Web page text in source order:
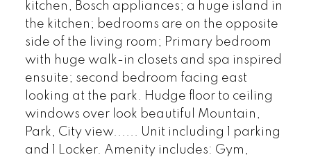
kitchen, Bosch appliances; a huge island in
the kitchen; bedrooms are on the opposite
side of the living room; Primary bedroom
with huge walk-in closets and spa inspired
ensuite; second bedroom facing east
looking at the park. Hudge floor to ceiling
windows over look beautiful Mountain,
Park, City view...... Unit including 1 parking
and 1 Locker. Amenity includes: Gym,